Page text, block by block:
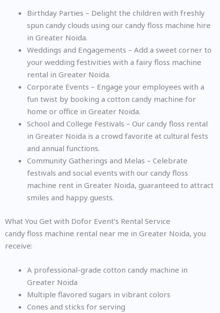
Birthday Parties – Delight the children with freshly
spun candy clouds using our candy floss machine hire
in Greater Noida.
Weddings and Engagements – Add a sweet corner to
your wedding festivities with a fairy floss machine
rental in Greater Noida.
Corporate Events – Engage your employees with a
fun twist by booking a cotton candy machine for
home or office in Greater Noida.
School and College Festivals – Our candy floss rental
in Greater Noida is a crowd favorite at cultural fests
and annual functions.
Community Gatherings and Melas – Celebrate
festivals and social events with our candy floss
machine rent in Greater Noida, guaranteed to attract
smiles and happy guests.
What You Get with Dofor Event’s Rental Service
candy floss machine rental near me in Greater Noida, you
receive:
A professional-grade cotton candy machine in
Greater Noida
Multiple flavored sugars in vibrant colors
Cones and sticks for serving